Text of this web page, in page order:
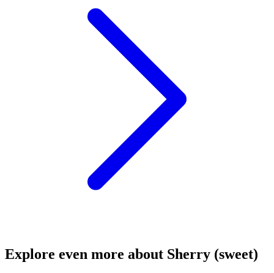
Explore even more about Sherry (sweet)